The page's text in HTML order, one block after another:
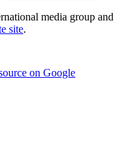
media group and
site.
on Google